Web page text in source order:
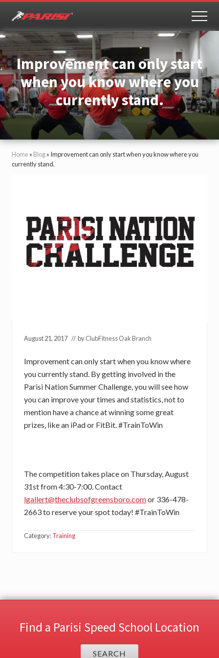
main
content
primary
sidebar
Youth
Sports
Performance
Improvement can only start
when you know where you
currently stand.
Home» Blog» Improvement can only start when you know where you
currently stand.
August 21, 2017 // byClubFitness Oak Branch
Improvement can only start when you know where
you currently stand. By getting involved in the
Parisi Nation Summer Challenge, you will see how
you can improve your times and statistics, not to
mention have a chance at winning some great
prizes, like an iPad or FitBit. #TrainToWin
The competition takes place on Thursday, August
31st from 4:30-7:00. Contact
lgallert@theclubsofgreensboro.comor 336-478-
2663 to reserve your spot today! #TrainToWin
Category:Training
Find a Parisi Speed School Location
SEARCH